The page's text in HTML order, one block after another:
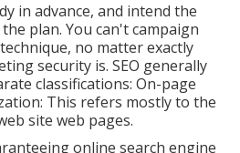
in advance, and intend the
plan. You can't campaign
no matter exactly
security is. SEO generally
classifications: On-page
This refers mostly to the
site web pages.
online search engine